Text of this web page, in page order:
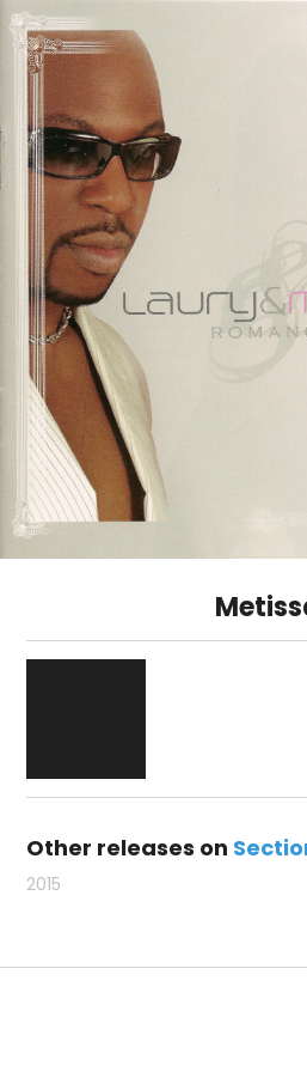
Other releases on
2015